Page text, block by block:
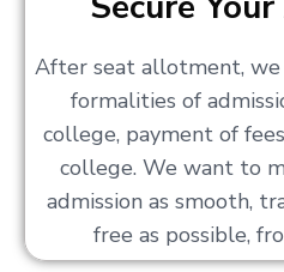
After seat allotment,
formalities of
college, payment of
college. We want to
admission as smooth,
free as possible,